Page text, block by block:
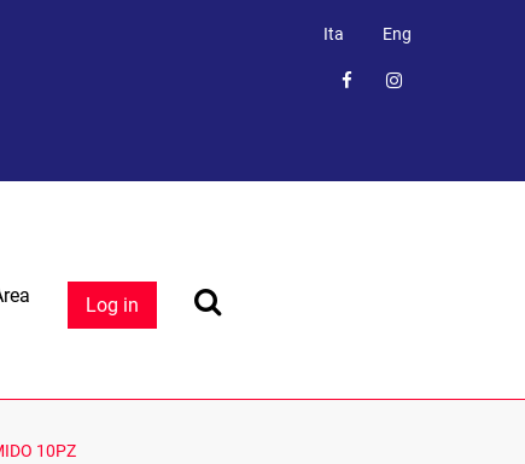
Ita Eng
Log in
10PZ